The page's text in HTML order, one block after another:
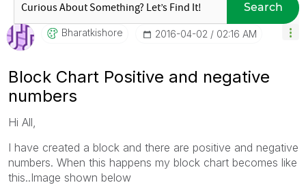
Search
Bharatkishore ‎2016-04-02 02:16 AM
Block Chart Positive and negative
numbers
Hi All,
I have created a block and there are positive and negative
numbers. When this happens my block chart becomes like
this..Image shown below